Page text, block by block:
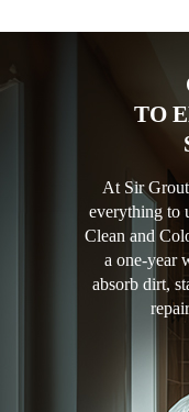
TO
At Sir
everything to
Clean and
a one-year
absorb dirt,